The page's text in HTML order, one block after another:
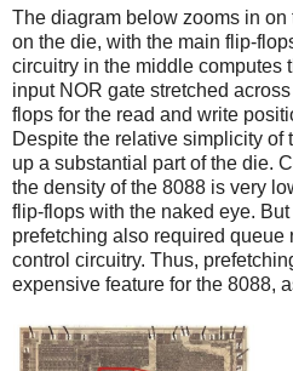
The diagram below zooms in
on the die, with the main flip-
circuitry in the middle computes
input NOR gate stretched
flops for the read and write
Despite the relative simplicity of
up a substantial part of the die.
the density of the 8088 is very
flip-flops with the naked eye.
prefetching also required queue
control circuitry. Thus,
expensive feature for the 8088,